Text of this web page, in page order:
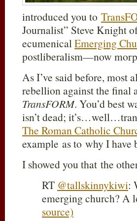
introduced you to
Journalist” Steve Knight
ecumenicalEmerging
postliberalism—now
As I’ve said before, most
rebellion against the final
TransFORM. You’d best
isn’t dead;
The Roman Catholic
example as to why I have
I showed you that the
RT @tallskinnykiwi:
emerging church? A
source)